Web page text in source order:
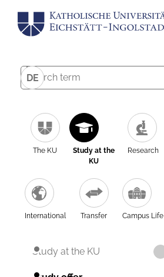
DE
The KU
Study at the
KU
Research
International Transfer Campus Life
Study at the KU